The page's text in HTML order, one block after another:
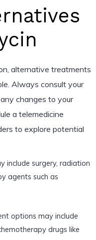
alternative treatments
Always consult your
changes to your
a telemedicine
to explore potential
include surgery, radiation
agents such as
options may include
drugs like